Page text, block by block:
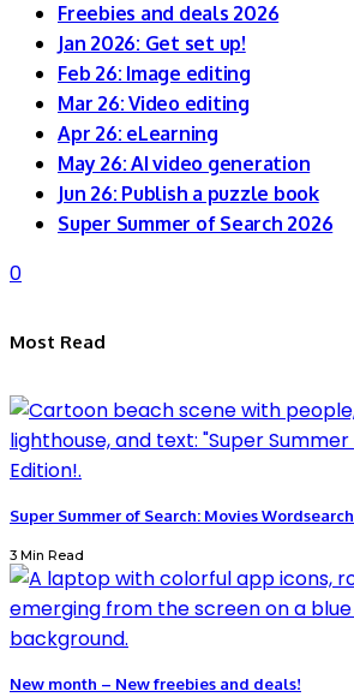
Freebies and deals 2026
Jan 2026: Get set up!
Feb 26: Image editing
Mar 26: Video editing
Apr 26: eLearning
May 26: AI video generation
Jun 26: Publish a puzzle book
Super Summer of Search 2026
0
Most Read
Super Summer of Search: Movies Wordsearch
3 Min Read
New month – New freebies and deals!